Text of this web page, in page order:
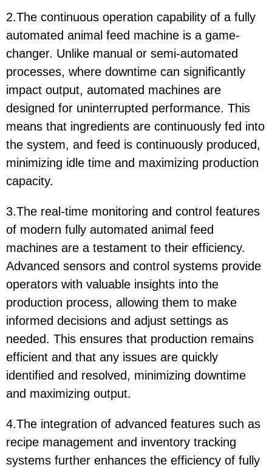
2.The continuous operation capability of a fully
automated animal feed machine is a game-
changer. Unlike manual or semi-automated
processes, where downtime can significantly
impact output, automated machines are
designed for uninterrupted performance. This
means that ingredients are continuously fed into
the system, and feed is continuously produced,
minimizing idle time and maximizing production
capacity.
3.The real-time monitoring and control features
of modern fully automated animal feed
machines are a testament to their efficiency.
Advanced sensors and control systems provide
operators with valuable insights into the
production process, allowing them to make
informed decisions and adjust settings as
needed. This ensures that production remains
efficient and that any issues are quickly
identified and resolved, minimizing downtime
and maximizing output.
4.The integration of advanced features such as
recipe management and inventory tracking
systems further enhances the efficiency of fully